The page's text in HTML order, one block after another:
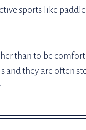
sports like
than to be
they are often